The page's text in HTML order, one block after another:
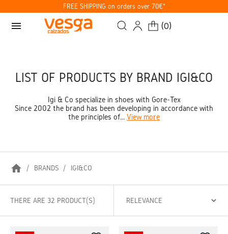
FREE SHIPPING on orders over 70€*
menu (0)
LIST OF PRODUCTS BY BRAND IGI&CO
Igi & Co specialize in shoes with Gore-Tex
Since 2002 the brand has been developing in accordance with
the principles of... View more
home BRANDS IGI&CO
THERE ARE 32 PRODUCT(S)